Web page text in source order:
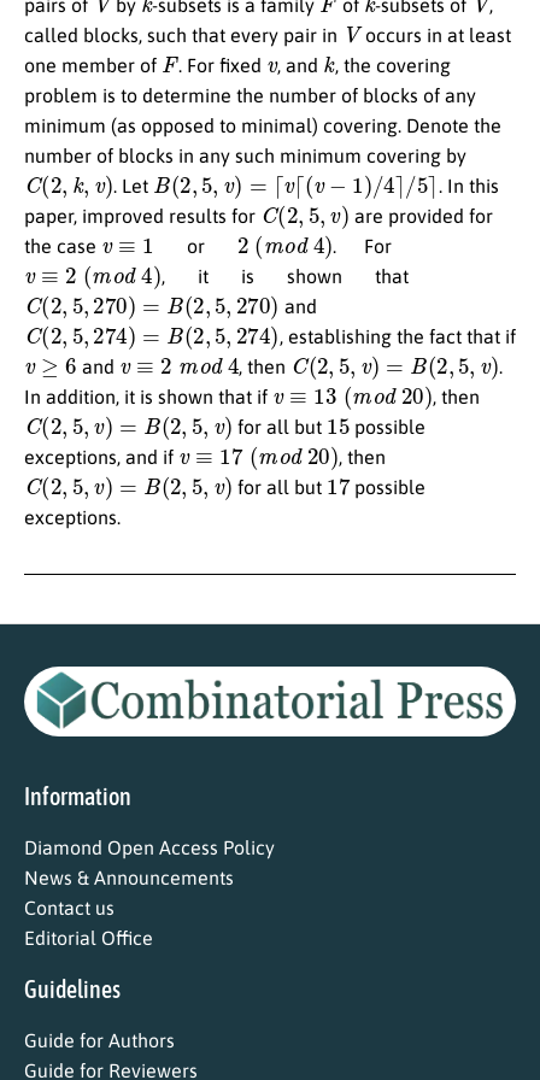
pairs of by -subsets is a family of -subsets of
,
called blocks, such that every pair in V occurs in at least
one member of F . For fixed v, and k , the covering
problem is to determine the number of blocks of any
minimum (as opposed to minimal) covering. Denote the
number of blocks in any such minimum covering by
C(2, , . Let B(2, 5,v )=⌈ v −1) /5
. In this
paper, improved results for C(2, 5,v
are provided for
the case v or 2 m o d4 ) . For
(mo ) , it is shown that
C(2, 5,270)= (2 ,5,270 and
C(2,5,274)= ,5,274) , establishing the fact that if
≥6 and v≡ m od 4 , then C(2, 5,v =B ,5,v)
.
In addition, it is shown that if
13 (m o d20 ) , then
C(2, 5,v = B 5,v) for all but 15 possible
exceptions, and if v 17(m o 20 ) , then
C(2, 5,v =B 5v) for all but 17possible
exceptions.
Information
Diamond Open Access Policy
News & Announcements
Contact us
Editorial Office
Guidelines
Guide for Authors
Guide for Reviewers